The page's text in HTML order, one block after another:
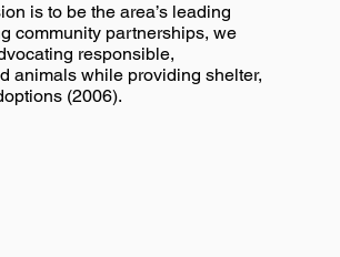
is to be the area’s leading
community partnerships, we
responsible,
animals while providing shelter,
(2006).